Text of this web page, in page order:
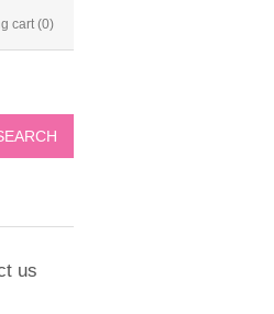
cart (0)
us